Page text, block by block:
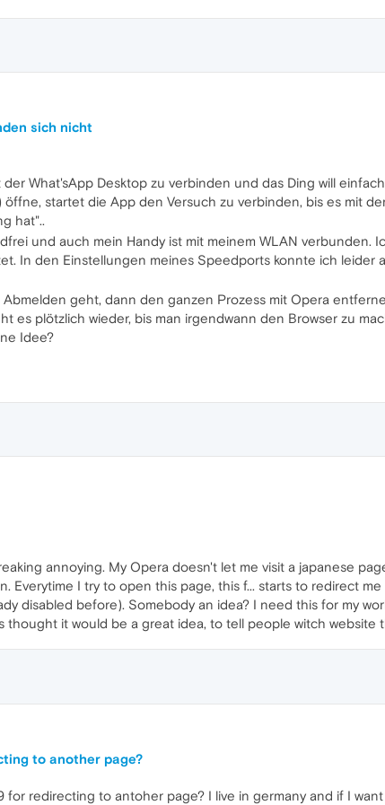
sich nicht
What'sApp Desktop zu verbinden und das Ding will
startet die App den Versuch zu verbinden, bis es mit
hat"..
und auch mein Handy ist mit meinem WLAN verbunden.
In den Einstellungen meines Speedports konnte ich leider
geht, dann den ganzen Prozess mit Opera
es plötzlich wieder, bis man irgendwann den Browser zu
Idee?
annoying. My Opera doesn't let me visit a japanese
Everytime I try to open this page, this f... starts to redirect
disabled before). Somebody an idea? I need this for my
thought it would be a great idea, to tell people witch website
to another page?
for redirecting to antoher page? I live in germany and if I